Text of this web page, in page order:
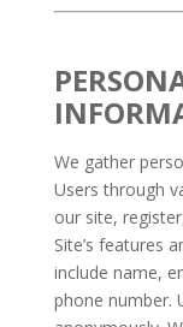
We gather
Users through
our site,
Site’s features
include name,
phone number.